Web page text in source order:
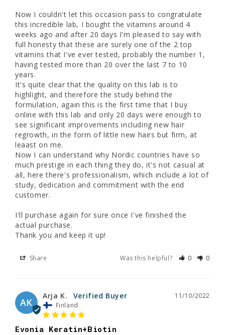
Now I couldn't let this occasion pass to congratulate
this incredible lab, I bought the vitamins around 4
weeks ago and after 20 days I'm pleased to say with
full honesty that these are surely one of the 2 top
vitamins that I've ever tested, probably the number 1,
having tested more than 20 over the last 7 to 10
years.
It's quite clear that the quality on this lab is to
highlight, and therefore the study behind the
formulation, again this is the first time that I buy
online with this lab and only 20 days were enough to
see significant improvements including new hair
regrowth, in the form of little new hairs but firm, at
leaast on me.
Now I can understand why Nordic countries have so
much prestige in each thing they do, it's not casual at
all, here there's professionalism, which include a lot of
study, dedication and commitment with the end
customer.
I'll purchase again for sure once I've finished the
actual purchase.
Thank you and keep it up!
Share Was this helpful? 0 0
AK
11/10/2022
Arja K.
Finland
Evonia Keratin+Biotin